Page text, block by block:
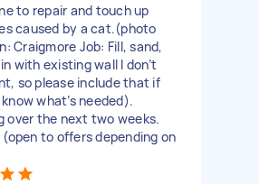
to repair and touch up
caused by a cat.(photo
Craigmore Job: Fill, sand,
with existing wall I don’t
so please include that if
what’s needed).
over the next two weeks.
to offers depending on